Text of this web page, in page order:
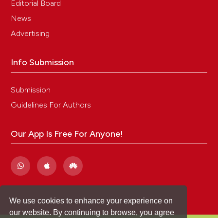
We use cookies to enhance your experience on
our website. By continuing to browse, you agree
their potential application to the management of
captive forest musk deer (Moschus berezovskii).
https://doi.org/10.1016/j.applanim.2020.105168
Editorial Board
News
Advertising
Info Submission
Submission
Guidelines For Authors
Our App Is Free For Anyone!